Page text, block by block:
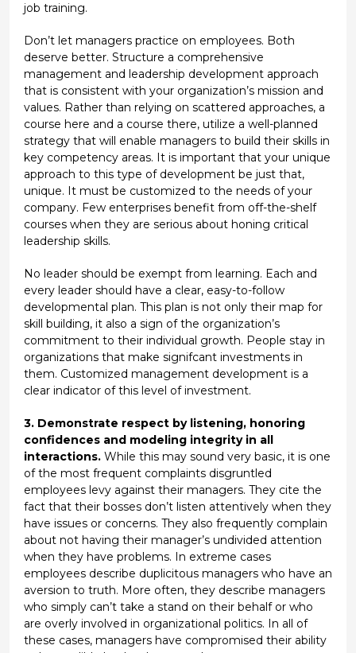
job training.
Don’t let managers practice on employees. Both
deserve better. Structure a comprehensive
management and leadership development approach
that is consistent with your organization’s mission and
values. Rather than relying on scattered approaches, a
course here and a course there, utilize a well-planned
strategy that will enable managers to build their skills in
key competency areas. It is important that your unique
approach to this type of development be just that,
unique. It must be customized to the needs of your
company. Few enterprises benefit from off-the-shelf
courses when they are serious about honing critical
leadership skills.
No leader should be exempt from learning. Each and
every leader should have a clear, easy-to-follow
developmental plan. This plan is not only their map for
skill building, it also a sign of the organization’s
commitment to their individual growth. People stay in
organizations that make signifcant investments in
them. Customized management development is a
clear indicator of this level of investment.
3. Demonstrate respect by listening, honoring
confidences and modeling integrity in all
interactions.While this may sound very basic, it is one
of the most frequent complaints disgruntled
employees levy against their managers. They cite the
fact that their bosses don’t listen attentively when they
have issues or concerns. They also frequently complain
about not having their manager’s undivided attention
when they have problems. In extreme cases
employees describe duplicitous managers who have an
aversion to truth. More often, they describe managers
who simply can’t take a stand on their behalf or who
are overly involved in organizational politics. In all of
these cases, managers have compromised their ability